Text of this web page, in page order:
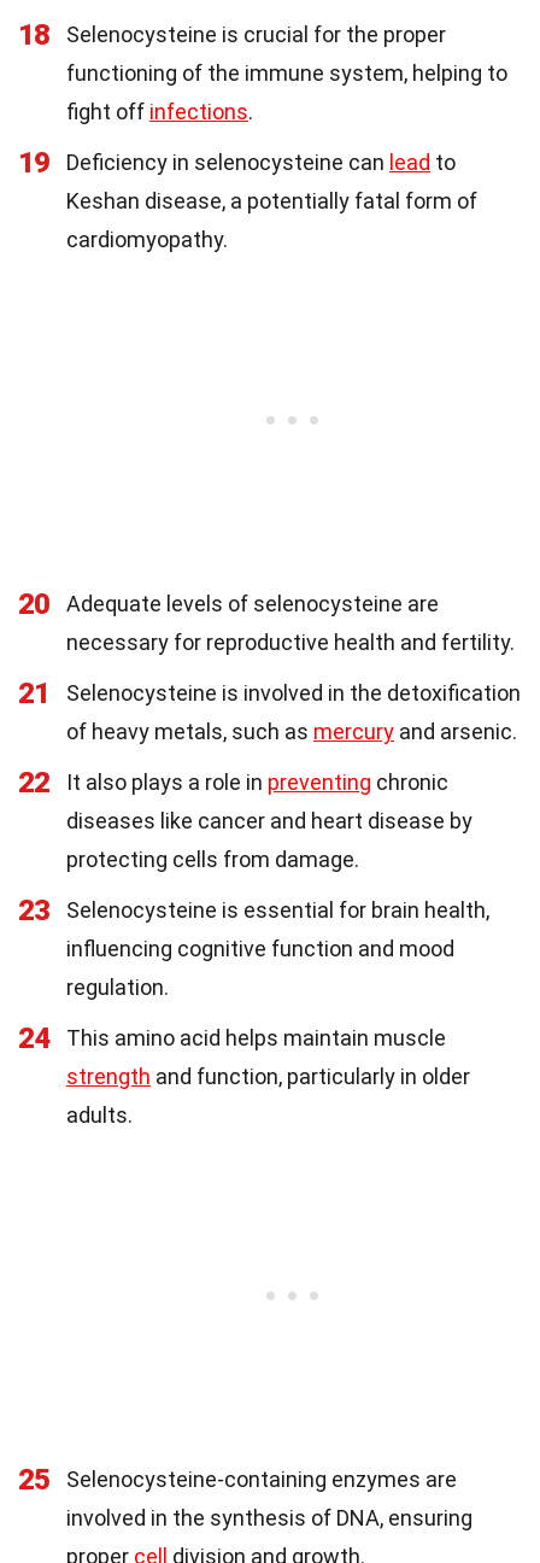
18
Selenocysteine is crucial for the proper
functioning of the immune system, helping to
fight off infections.
19 Deficiency in selenocysteine can lead to
Keshan disease, a potentially fatal form of
cardiomyopathy.
20
Adequate levels of selenocysteine are
necessary for reproductive health and fertility.
21
Selenocysteine is involved in the detoxification
of heavy metals, such as mercury and arsenic.
22 It also plays a role in preventing chronic
diseases like cancer and heart disease by
protecting cells from damage.
23
Selenocysteine is essential for brain health,
influencing cognitive function and mood
regulation.
24
This amino acid helps maintain muscle
strength and function, particularly in older
adults.
25
Selenocysteine-containing enzymes are
involved in the synthesis of DNA, ensuring
proper cell division and growth.